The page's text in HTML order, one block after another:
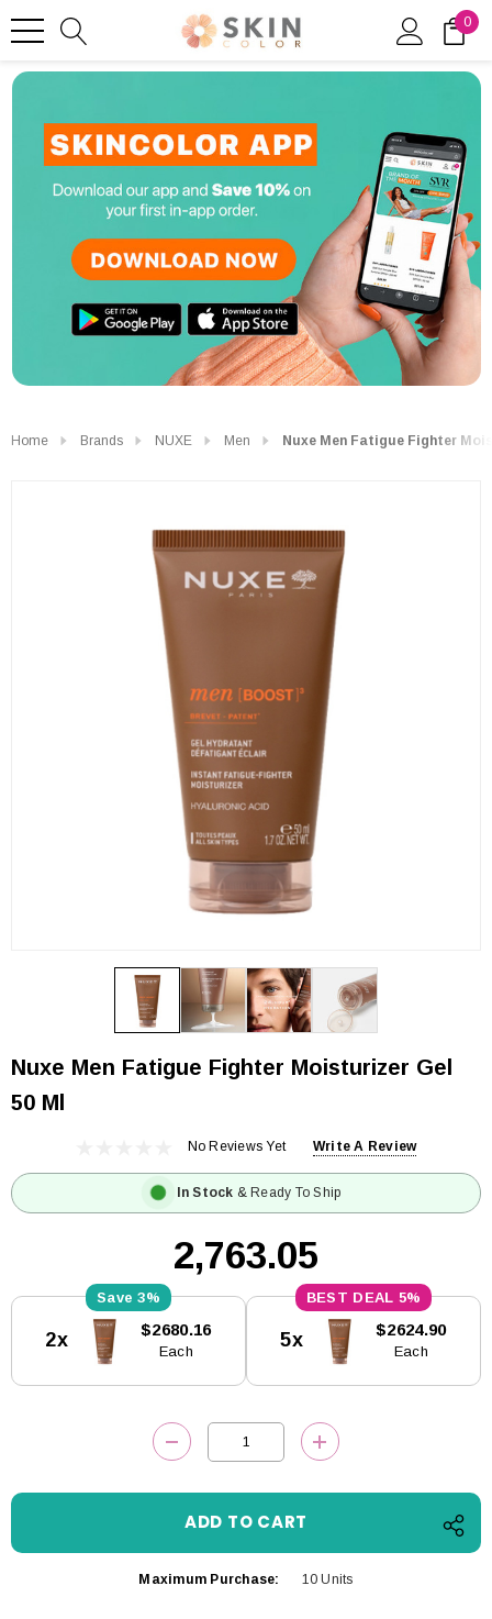
0
Home Brands NUXE Men Nuxe Men Fatigue Fighter
Nuxe Men Fatigue Fighter Moisturizer Gel
50 Ml
No Reviews Yet Write A Review
In Stock & Ready To Ship
₹2,763.05
Stock:
3%
2x $2680.16
Each
5%
5x $2624.90
Each
DECREASE QUANTITY:INCREASE
Maximum Purchase: 10 Units